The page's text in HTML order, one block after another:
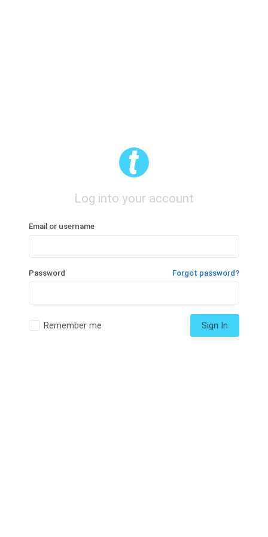
Log into your account
Email or username
Password Forgot password?
Remember me Sign In